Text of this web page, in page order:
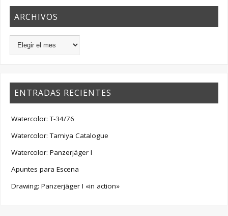
ARCHIVOS
ENTRADAS RECIENTES
Watercolor: T-34/76
Watercolor: Tamiya Catalogue
Watercolor: Panzerjäger I
Apuntes para Escena
Drawing: Panzerjäger I «in action»